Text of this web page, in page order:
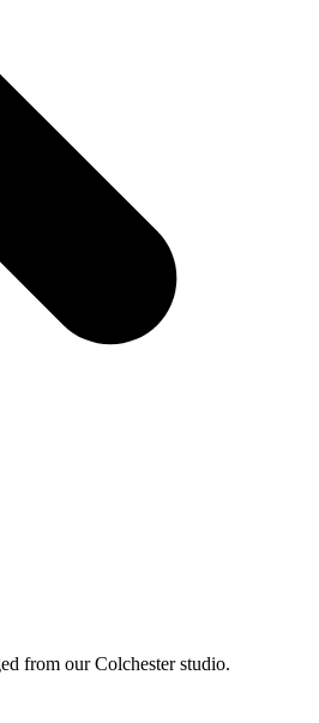
from our Colchester studio.